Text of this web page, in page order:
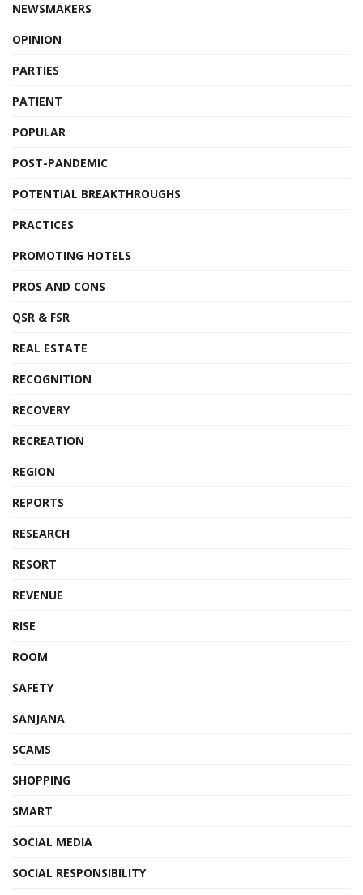
NEWSMAKERS
OPINION
PARTIES
PATIENT
POPULAR
POST-PANDEMIC
POTENTIAL BREAKTHROUGHS
PRACTICES
PROMOTING HOTELS
PROS AND CONS
QSR & FSR
REAL ESTATE
RECOGNITION
RECOVERY
RECREATION
REGION
REPORTS
RESEARCH
RESORT
REVENUE
RISE
ROOM
SAFETY
SANJANA
SCAMS
SHOPPING
SMART
SOCIAL MEDIA
SOCIAL RESPONSIBILITY